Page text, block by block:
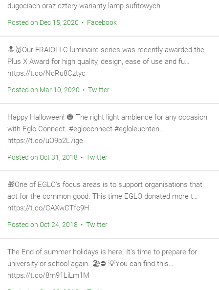
dugociach oraz cztery warianty lamp sufitowych.
Posted on Dec 15, 2020 • Facebook
🔝🥇Our FRAIOLI-C luminaire series was recently awarded the
Plus X Award for high quality, design, ease of use and fu…
https://t.co/NcRu8Cztyc
Posted on Mar 10, 2020 • Twitter
Happy Halloween! 🎃 The right light ambience for any occasion
with Eglo Connect. #egloconnect #egloleuchten…
https://t.co/uO9b2L7ige
Posted on Oct 31, 2018 • Twitter
🎁One of EGLO's focus areas is to support organisations that
act for the common good. This time EGLO donated more t…
https://t.co/CAXwCTfc9H
Posted on Oct 24, 2018 • Twitter
The End of summer holidays is here. It's time to prepare for
university or school again. 🏖️⛔ 💡You can find this…
https://t.co/8m91LiLm1M